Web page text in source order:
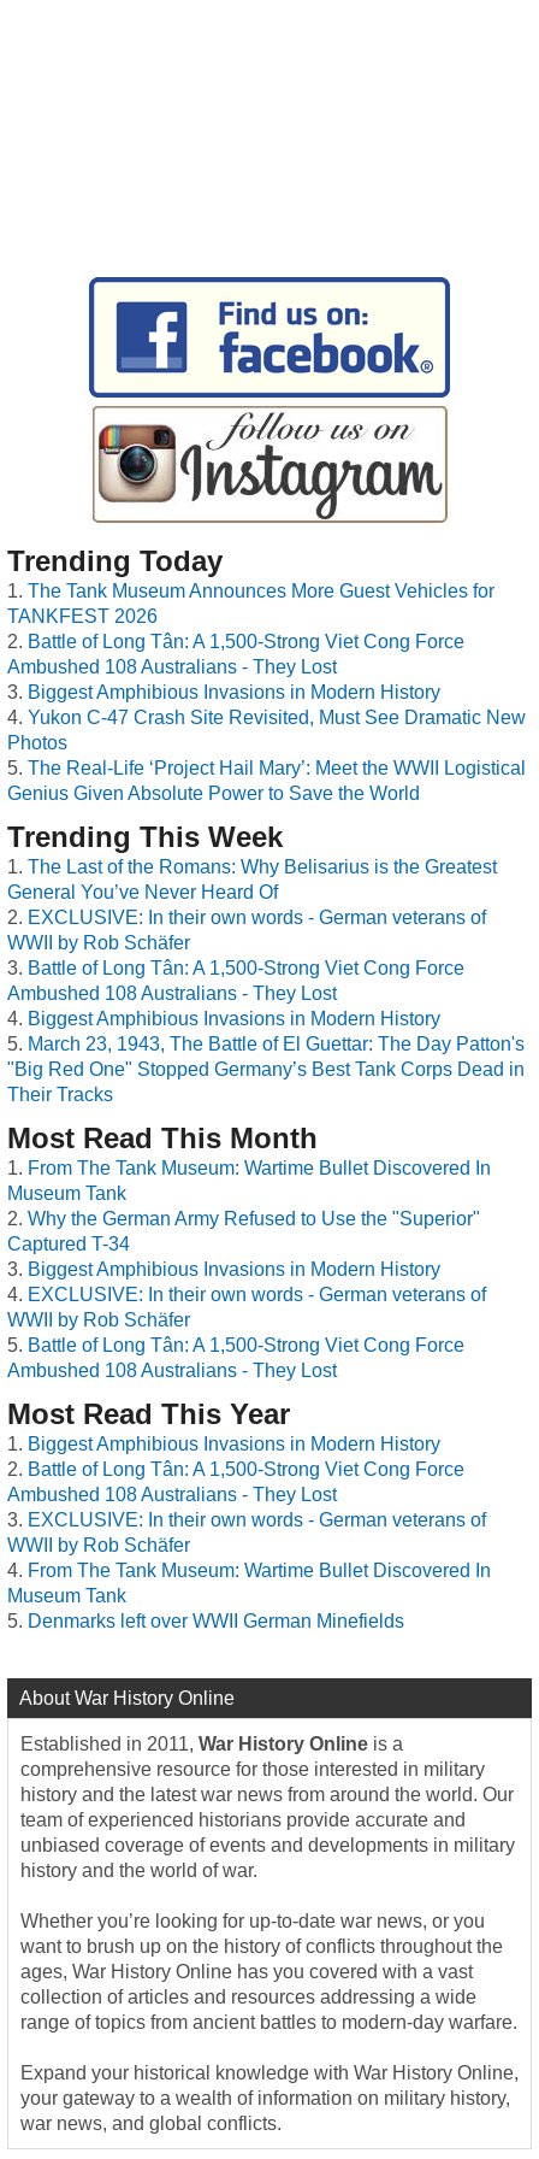
Trending Today
The Tank Museum Announces More Guest Vehicles for
TANKFEST 2026
Battle of Long Tân: A 1,500-Strong Viet Cong Force
Ambushed 108 Australians - They Lost
Biggest Amphibious Invasions in Modern History
Yukon C-47 Crash Site Revisited, Must See Dramatic New
Photos
The Real-Life ‘Project Hail Mary’: Meet the WWII Logistical
Genius Given Absolute Power to Save the World
Trending This Week
The Last of the Romans: Why Belisarius is the Greatest
General You’ve Never Heard Of
EXCLUSIVE: In their own words - German veterans of
WWII by Rob Schäfer
Battle of Long Tân: A 1,500-Strong Viet Cong Force
Ambushed 108 Australians - They Lost
Biggest Amphibious Invasions in Modern History
March 23, 1943, The Battle of El Guettar: The Day Patton's
"Big Red One" Stopped Germany’s Best Tank Corps Dead in
Their Tracks
Most Read This Month
From The Tank Museum: Wartime Bullet Discovered In
Museum Tank
Why the German Army Refused to Use the "Superior"
Captured T-34
Biggest Amphibious Invasions in Modern History
EXCLUSIVE: In their own words - German veterans of
WWII by Rob Schäfer
Battle of Long Tân: A 1,500-Strong Viet Cong Force
Ambushed 108 Australians - They Lost
Most Read This Year
Biggest Amphibious Invasions in Modern History
Battle of Long Tân: A 1,500-Strong Viet Cong Force
Ambushed 108 Australians - They Lost
EXCLUSIVE: In their own words - German veterans of
WWII by Rob Schäfer
From The Tank Museum: Wartime Bullet Discovered In
Museum Tank
Denmarks left over WWII German Minefields
About War History Online
Established in 2011, War History Online is a
comprehensive resource for those interested in military
history and the latest war news from around the world. Our
team of experienced historians provide accurate and
unbiased coverage of events and developments in military
history and the world of war.
Whether you’re looking for up-to-date war news, or you
want to brush up on the history of conflicts throughout the
ages, War History Online has you covered with a vast
collection of articles and resources addressing a wide
range of topics from ancient battles to modern-day warfare.
Expand your historical knowledge with War History Online,
your gateway to a wealth of information on military history,
war news, and global conflicts.